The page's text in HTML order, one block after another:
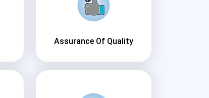
Assurance Of Quality